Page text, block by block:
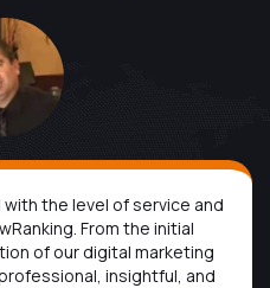
the level of service and
From the initial
of our digital marketing
insightful, and